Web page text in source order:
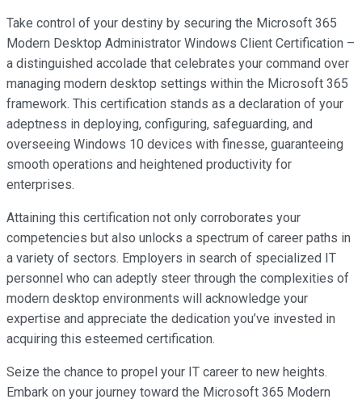
Take control of your destiny by securing the Microsoft 365
Modern Desktop Administrator Windows Client Certification –
a distinguished accolade that celebrates your command over
managing modern desktop settings within the Microsoft 365
framework. This certification stands as a declaration of your
adeptness in deploying, configuring, safeguarding, and
overseeing Windows 10 devices with finesse, guaranteeing
smooth operations and heightened productivity for
enterprises.
Attaining this certification not only corroborates your
competencies but also unlocks a spectrum of career paths in
a variety of sectors. Employers in search of specialized IT
personnel who can adeptly steer through the complexities of
modern desktop environments will acknowledge your
expertise and appreciate the dedication you’ve invested in
acquiring this esteemed certification.
Seize the chance to propel your IT career to new heights.
Embark on your journey toward the Microsoft 365 Modern